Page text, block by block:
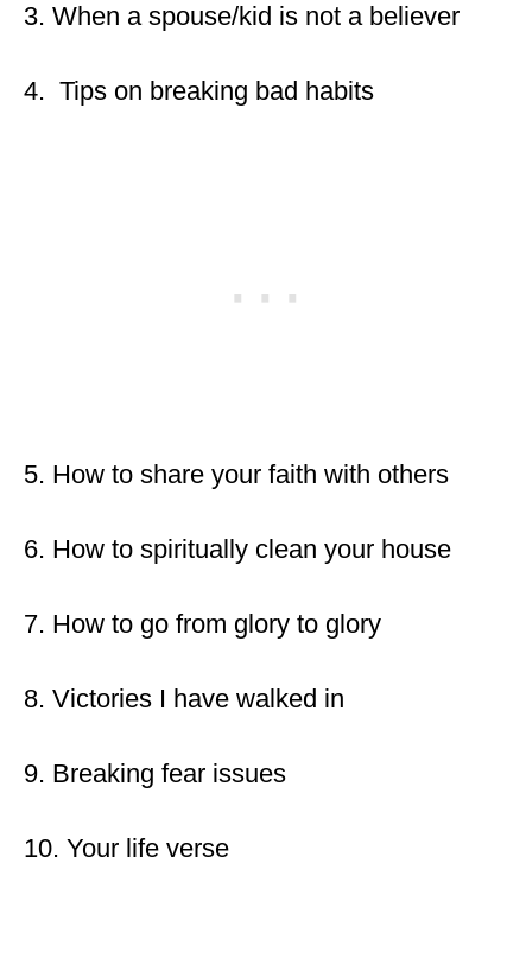
3. When a spouse/kid is not a believer
4. Tips on breaking bad habits
5. How to share your faith with others
6. How to spiritually clean your house
7. How to go from glory to glory
8. Victories I have walked in
9. Breaking fear issues
10. Your life verse